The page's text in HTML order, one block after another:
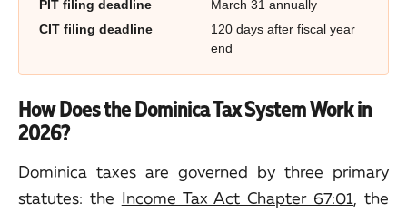
PIT filing deadline
March 31 annually
CIT filing deadline
120 days after fiscal year
end
How Does the Dominica Tax System Work in
2026?
Dominica taxes are governed by three primary
statutes: the Income Tax Act Chapter 67:01 , the